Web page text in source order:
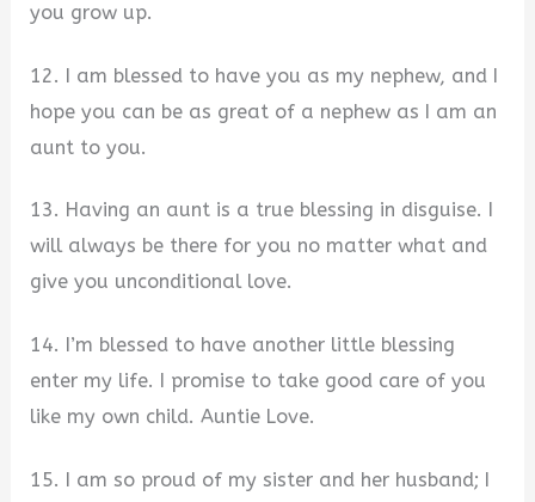
you grow up.
12. I am blessed to have you as my nephew, and I
hope you can be as great of a nephew as I am an
aunt to you.
13. Having an aunt is a true blessing in disguise. I
will always be there for you no matter what and
give you unconditional love.
14. I’m blessed to have another little blessing
enter my life. I promise to take good care of you
like my own child. Auntie Love.
15. I am so proud of my sister and her husband; I